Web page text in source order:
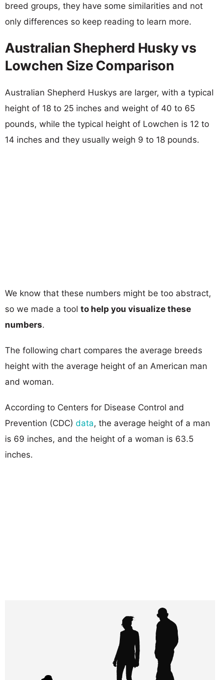
breed groups, they have some similarities and not
only differences so keep reading to learn more.
Australian Shepherd Husky vs
Lowchen Size Comparison
Australian Shepherd Huskys are larger, with a typical
height of 18 to 25 inches and weight of 40 to 65
pounds, while the typical height of Lowchen is 12 to
14 inches and they usually weigh 9 to 18 pounds.
We know that these numbers might be too abstract,
so we made a tool to help you visualize these
numbers.
The following chart compares the average breeds
height with the average height of an American man
and woman.
According to Centers for Disease Control and
Prevention (CDC) data, the average height of a man
is 69 inches, and the height of a woman is 63.5
inches.